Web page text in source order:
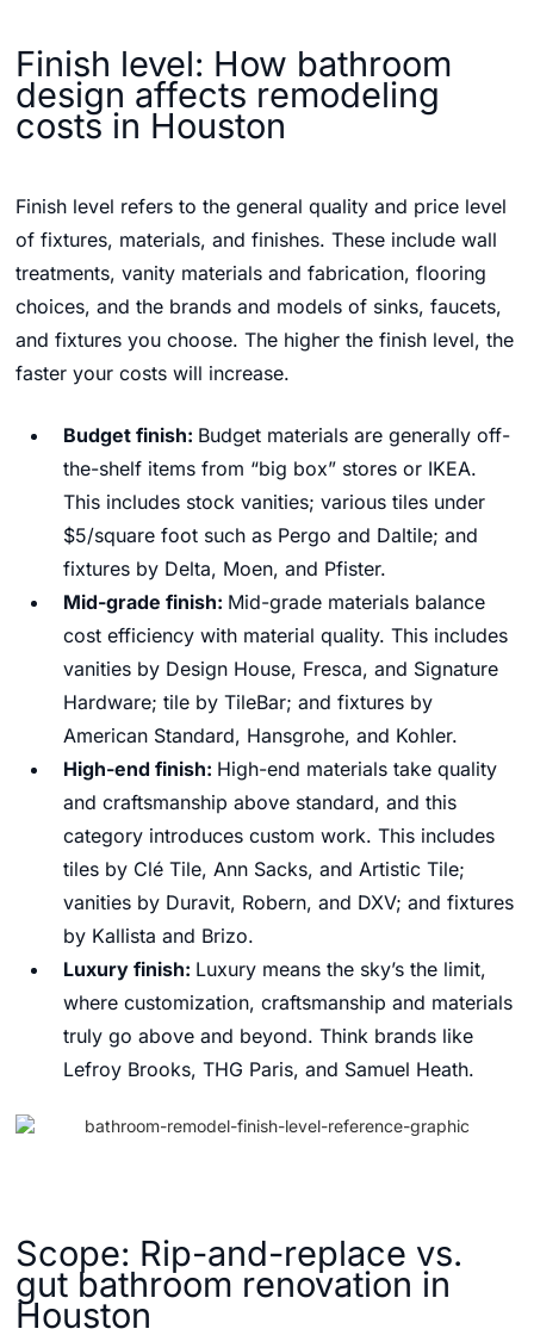
Finish level: How bathroom
design affects remodeling
costs in Houston
Finish level refers to the general quality and price level
of fixtures, materials, and finishes. These include wall
treatments, vanity materials and fabrication, flooring
choices, and the brands and models of sinks, faucets,
and fixtures you choose. The higher the finish level, the
faster your costs will increase.
Budget finish: Budget materials are generally off-
the-shelf items from “big box” stores or IKEA.
This includes stock vanities; various tiles under
$5/square foot such as Pergo and Daltile; and
fixtures by Delta, Moen, and Pfister.
Mid-grade finish: Mid-grade materials balance
cost efficiency with material quality. This includes
vanities by Design House, Fresca, and Signature
Hardware; tile by TileBar; and fixtures by
American Standard, Hansgrohe, and Kohler.
High-end finish: High-end materials take quality
and craftsmanship above standard, and this
category introduces custom work. This includes
tiles by Clé Tile, Ann Sacks, and Artistic Tile;
vanities by Duravit, Robern, and DXV; and fixtures
by Kallista and Brizo.
Luxury finish: Luxury means the sky’s the limit,
where customization, craftsmanship and materials
truly go above and beyond. Think brands like
Lefroy Brooks, THG Paris, and Samuel Heath.
Scope: Rip-and-replace vs.
gut bathroom renovation in
Houston